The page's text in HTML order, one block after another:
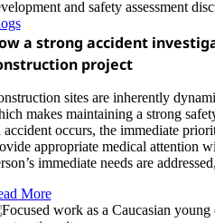
a strong accident
project
sites are inherently
makes maintaining a strong
accident occurs, the immediate
appropriate medical attention
immediate needs are
More